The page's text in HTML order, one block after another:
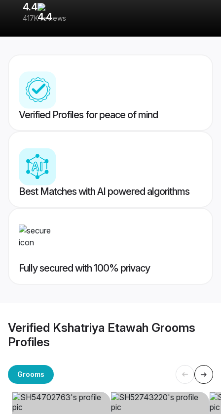
4.4
417K reviews
Verified Profiles for peace of mind
Best Matches with AI powered algorithms
Fully secured with 100% privacy
Verified Kshatriya Etawah Grooms
Profiles
Grooms